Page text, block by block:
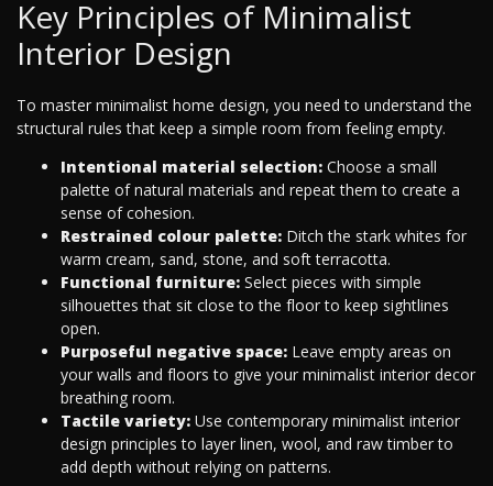
Key Principles of Minimalist
Interior Design
To master minimalist home design, you need to understand the
structural rules that keep a simple room from feeling empty.
Intentional material selection: Choose a small
palette of natural materials and repeat them to create a
sense of cohesion.
Restrained colour palette: Ditch the stark whites for
warm cream, sand, stone, and soft terracotta.
Functional furniture: Select pieces with simple
silhouettes that sit close to the floor to keep sightlines
open.
Purposeful negative space: Leave empty areas on
your walls and floors to give your minimalist interior decor
breathing room.
Tactile variety: Use contemporary minimalist interior
design principles to layer linen, wool, and raw timber to
add depth without relying on patterns.